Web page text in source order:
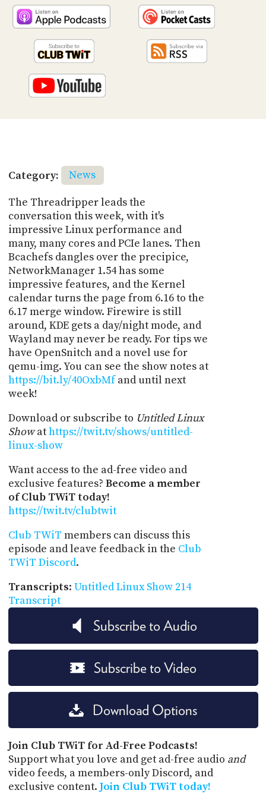
Category:
News
The Threadripper leads the
conversation this week, with it's
impressive Linux performance and
many, many cores and PCIe lanes. Then
Bcachefs dangles over the precipice,
NetworkManager 1.54 has some
impressive features, and the Kernel
calendar turns the page from 6.16 to the
6.17 merge window. Firewire is still
around, KDE gets a day/night mode, and
Wayland may never be ready. For tips we
have OpenSnitch and a novel use for
qemu-img. You can see the show notes at
https://bit.ly/40OxbMfand until next
week!
Download or subscribe to Untitled Linux
Showathttps://twit.tv/shows/untitled-
linux-show
Want access to the ad-free video and
exclusive features? Become a member
of Club TWiT today!
https://twit.tv/clubtwit
Club TWiT members can discuss this
episode and leave feedback in the Club
TWiT Discord.
Transcripts: Untitled Linux Show 214
Transcript
Subscribe to Audio
Subscribe to Video
Download Options
Join Club TWiT for Ad-Free Podcasts!
Support what you love and get ad-free audio and
video feeds, a members-only Discord, and
exclusive content. Join Club TWiT today!